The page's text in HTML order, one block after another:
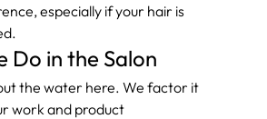
especially if your hair is
Do in the Salon
the water here. We factor it
work and product